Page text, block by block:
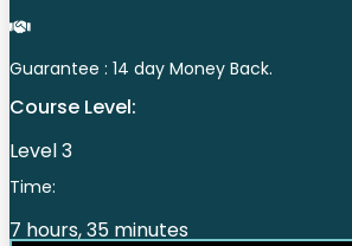
Guarantee : 14 day Money Back.
Course Level:
Level 3
Time:
7 hours, 35 minutes